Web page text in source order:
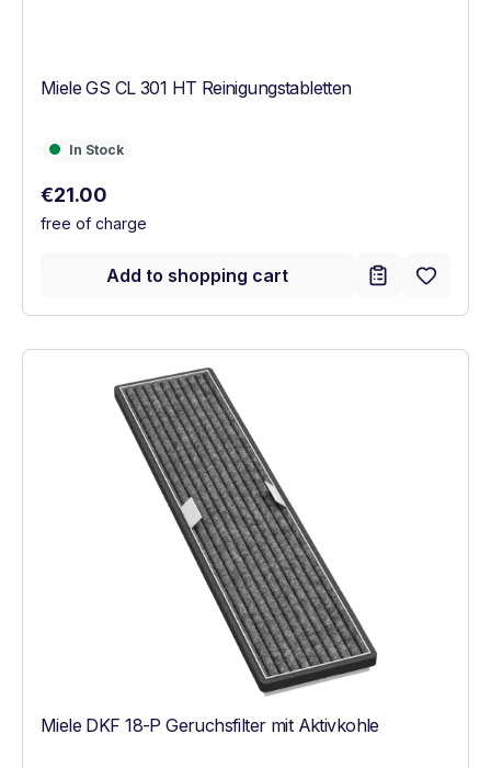
Miele GS CL 301 HT Reinigungstabletten
In Stock
In Stock
Regular price:
€21.00
free of charge
Add to shopping cart
Miele DKF 18-P Geruchsfilter mit Aktivkohle